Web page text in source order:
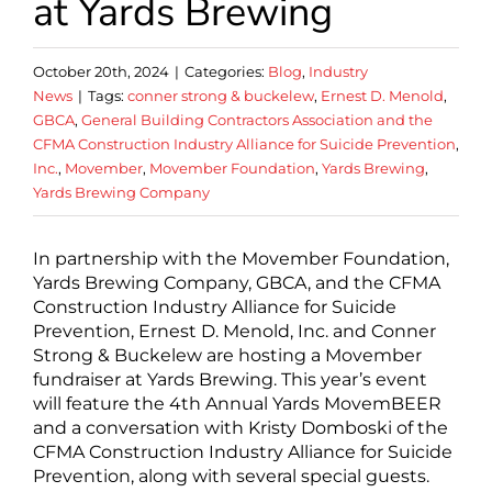
at Yards Brewing
October 20th, 2024 | Categories: Blog, Industry
News | Tags: conner strong & buckelew, Ernest D. Menold,
GBCA, General Building Contractors Association and the
CFMA Construction Industry Alliance for Suicide Prevention,
Inc., Movember, Movember Foundation, Yards Brewing,
Yards Brewing Company
In partnership with the Movember Foundation,
Yards Brewing Company, GBCA, and the CFMA
Construction Industry Alliance for Suicide
Prevention, Ernest D. Menold, Inc. and Conner
Strong & Buckelew are hosting a Movember
fundraiser at Yards Brewing. This year’s event
will feature the 4th Annual Yards MovemBEER
and a conversation with Kristy Domboski of the
CFMA Construction Industry Alliance for Suicide
Prevention, along with several special guests.